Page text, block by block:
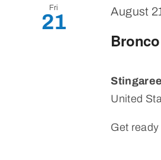
Fri
21 August
United
Get